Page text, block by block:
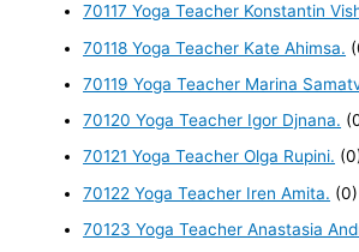
70117 Yoga Teacher Konstantin
70118 Yoga Teacher Kate Ahimsa.
70119 Yoga Teacher Marina
70120 Yoga Teacher Igor Djnana.
70121 Yoga Teacher Olga Rupini.
70122 Yoga Teacher Iren Amita. (0)
70123 Yoga Teacher Anastasia